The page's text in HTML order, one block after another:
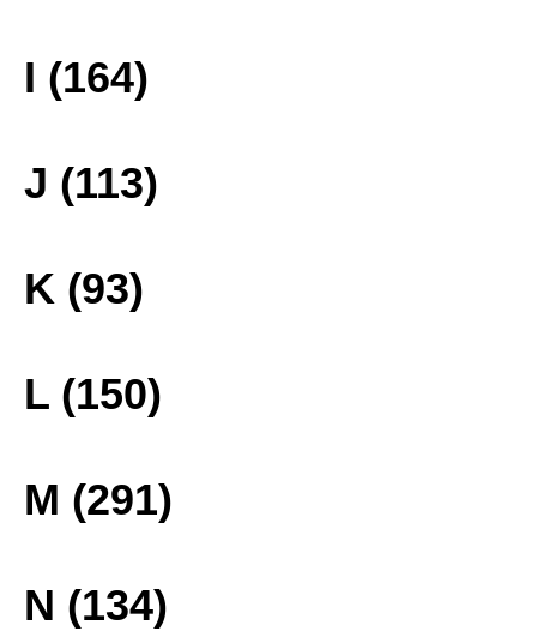
I (164)
J (113)
K (93)
L (150)
M (291)
N (134)